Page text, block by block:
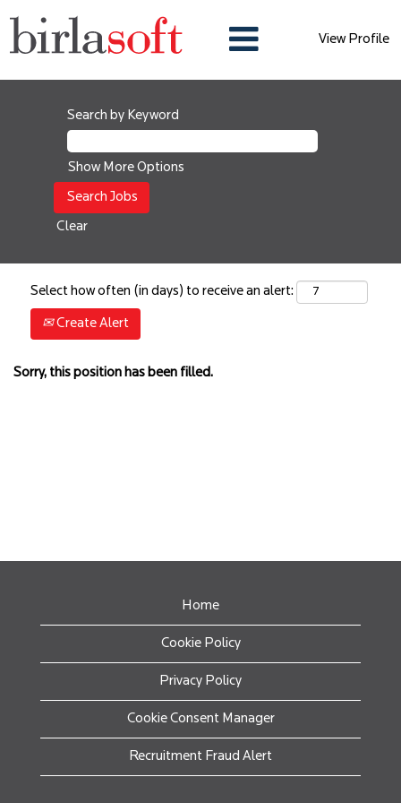
View Profile
Search by Keyword
Show More Options
Clear
Select how often (in days) to receive an alert:
Create Alert
Sorry, this position has been filled.
Home
Cookie Policy
Privacy Policy
Cookie Consent Manager
Recruitment Fraud Alert